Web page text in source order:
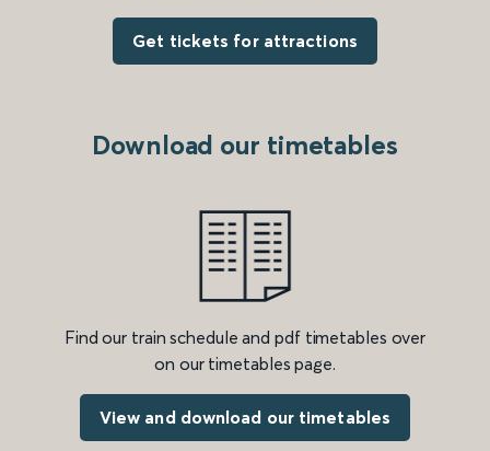
Get tickets for attractions
Download our timetables
Find our train schedule and pdf timetables over
on our timetables page.
View and download our timetables